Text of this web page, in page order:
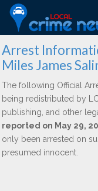
Arrest
Miles James
The following Official
being redistributed by
publishing, and other
reported on May 29,
only been arrested on
presumed innocent.